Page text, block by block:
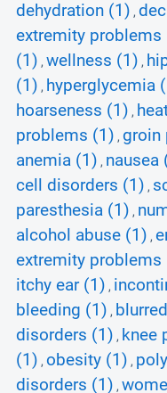
dehydration (1) ,
extremity problems
(1) , wellness (1) ,
(1) , hyperglycemia
hoarseness (1) ,
problems (1) , groin
anemia (1) , nausea
cell disorders (1) ,
paresthesia (1) ,
alcohol abuse (1) ,
extremity problems
itchy ear (1) ,
bleeding (1) ,
disorders (1) , knee
(1) , obesity (1) ,
disorders (1) ,